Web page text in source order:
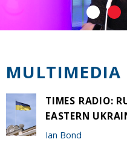
MULTIMEDIA
TIMES RADIO:
EASTERN
Ian Bond